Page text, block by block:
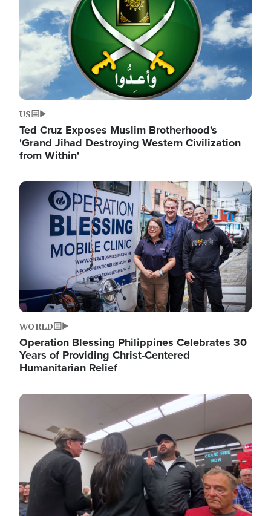
US
Ted Cruz Exposes Muslim Brotherhood's
'Grand Jihad Destroying Western Civilization
from Within'
Image
WORLD
Operation Blessing Philippines Celebrates 30
Years of Providing Christ-Centered
Humanitarian Relief
Image